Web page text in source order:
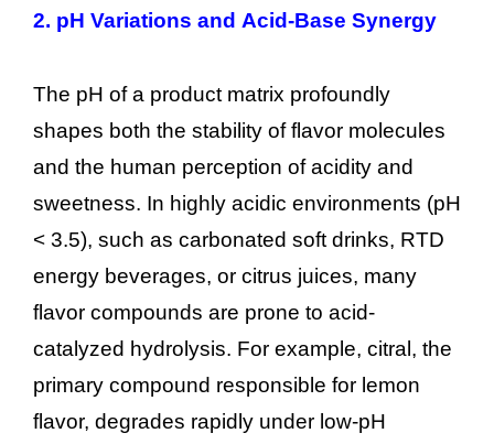
2. pH Variations and Acid-Base Synergy
The pH of a product matrix profoundly
shapes both the stability of flavor molecules
and the human perception of acidity and
sweetness. In highly acidic environments (pH
< 3.5), such as carbonated soft drinks, RTD
energy beverages, or citrus juices, many
flavor compounds are prone to acid-
catalyzed hydrolysis. For example, citral, the
primary compound responsible for lemon
flavor, degrades rapidly under low-pH